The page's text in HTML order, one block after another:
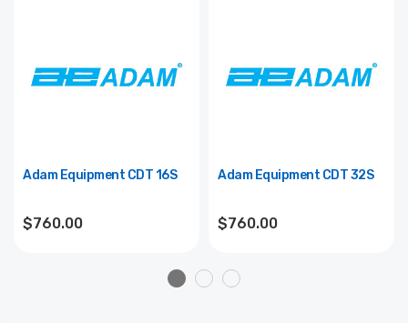
Adam Equipment CDT 16S
$760.00
Adam Equipment CDT 32S
$760.00